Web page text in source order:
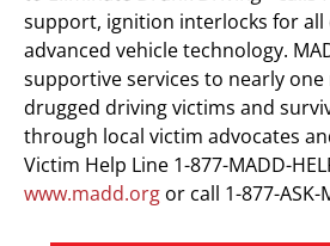
support, ignition interlocks for all
advanced vehicle technology.
supportive services to nearly
drugged driving victims and
through local victim advocates
Victim Help Line 1-877-MADD-
www.madd.org or call 1-877-ASK-